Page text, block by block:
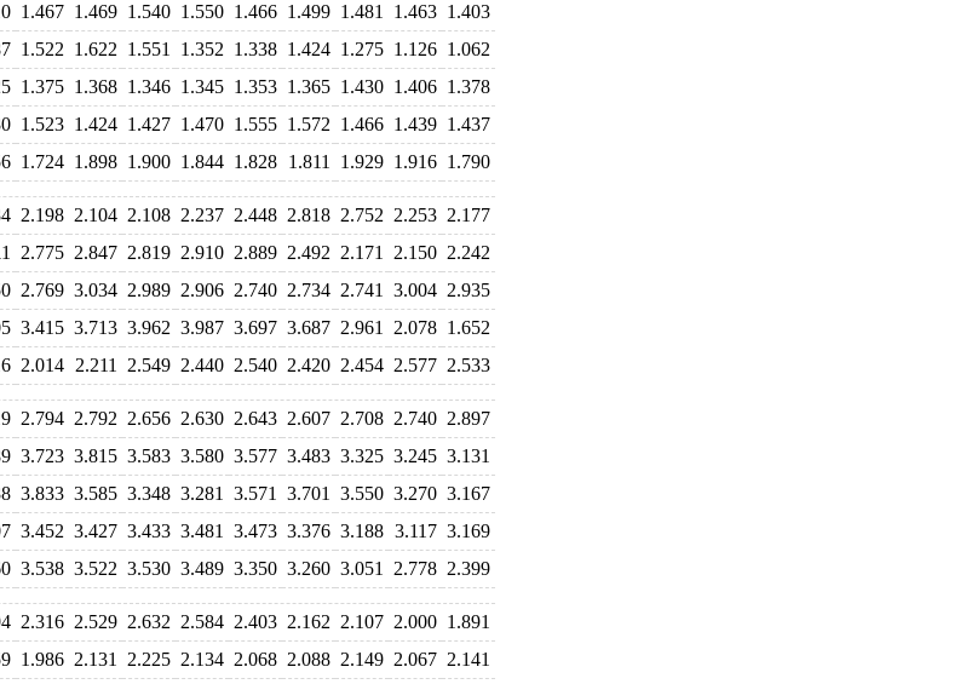
1.467 1.469 1.540 1.550 1.466 1.499 1.481 1.463 1.403
1.522 1.622 1.551 1.352 1.338 1.424 1.275 1.126 1.062
1.375 1.368 1.346 1.345 1.353 1.365 1.430 1.406 1.378
1.523 1.424 1.427 1.470 1.555 1.572 1.466 1.439 1.437
1.724 1.898 1.900 1.844 1.828 1.811 1.929 1.916 1.790
2.198 2.104 2.108 2.237 2.448 2.818 2.752 2.253 2.177
2.775 2.847 2.819 2.910 2.889 2.492 2.171 2.150 2.242
2.769 3.034 2.989 2.906 2.740 2.734 2.741 3.004 2.935
3.415 3.713 3.962 3.987 3.697 3.687 2.961 2.078 1.652
2.014 2.211 2.549 2.440 2.540 2.420 2.454 2.577 2.533
2.794 2.792 2.656 2.630 2.643 2.607 2.708 2.740 2.897
3.723 3.815 3.583 3.580 3.577 3.483 3.325 3.245 3.131
3.833 3.585 3.348 3.281 3.571 3.701 3.550 3.270 3.167
3.452 3.427 3.433 3.481 3.473 3.376 3.188 3.117 3.169
3.538 3.522 3.530 3.489 3.350 3.260 3.051 2.778 2.399
2.316 2.529 2.632 2.584 2.403 2.162 2.107 2.000 1.891
1.986 2.131 2.225 2.134 2.068 2.088 2.149 2.067 2.141